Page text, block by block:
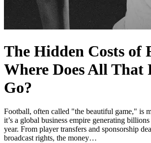
The Hidden Costs of
Where Does All That
Go?
Football, often called "the beautiful game," is
it’s a global business empire generating
year. From player transfers and sponsorship
broadcast rights, the money…